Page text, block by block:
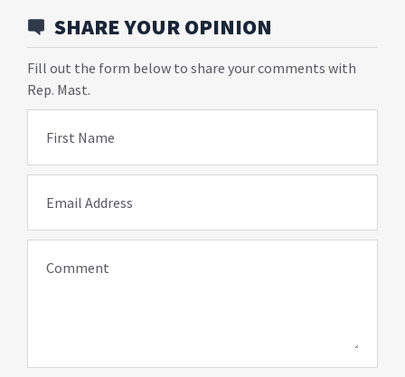
SHARE YOUR OPINION
Fill out the form below to share your comments with
Rep. Mast.
First Name
Email Address
Comment